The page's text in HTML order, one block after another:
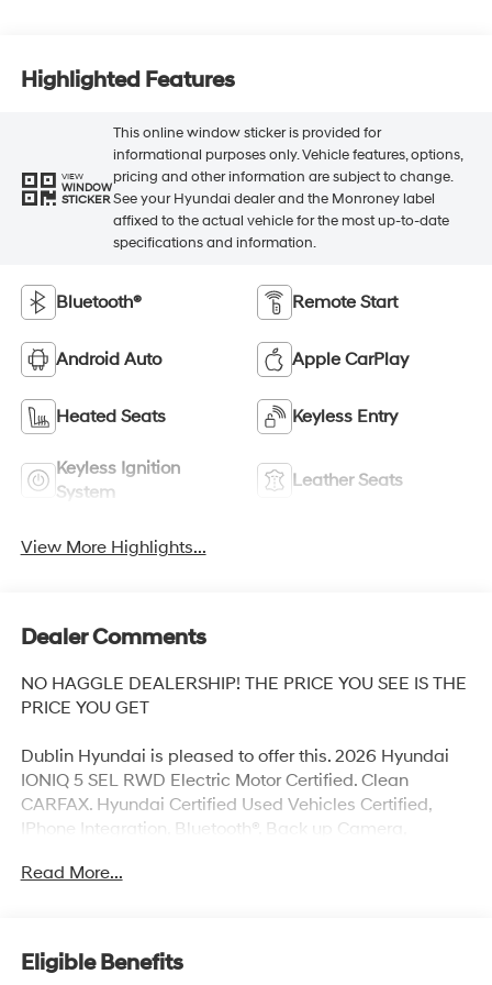
Highlighted Features
VIEW
WINDOW
STICKER
This online window sticker is provided for
informational purposes only. Vehicle features, options,
pricing and other information are subject to change.
See your Hyundai dealer and the Monroney label
affixed to the actual vehicle for the most up-to-date
specifications and information.
Bluetooth® Remote Start
Android Auto Apple CarPlay
Heated Seats Keyless Entry
Keyless Ignition
System
Leather Seats
View More Highlights...
Dealer Comments
NO HAGGLE DEALERSHIP! THE PRICE YOU SEE IS THE
PRICE YOU GET
Dublin Hyundai is pleased to offer this. 2026 Hyundai
IONIQ 5 SEL RWD Electric Motor Certified. Clean
CARFAX. Hyundai Certified Used Vehicles Certified,
IPhone Integration, Bluetooth®, Back up Camera,
Certified Used Vehicles Certified, 4-Wheel Disc Brakes,
Auto High-beam Headlights, Auto-dimming Rear-View
mirror, Automatic temperature control, Bodyside
Read More...
Eligible Benefits